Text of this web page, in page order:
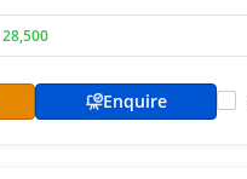
28,500
Enquire